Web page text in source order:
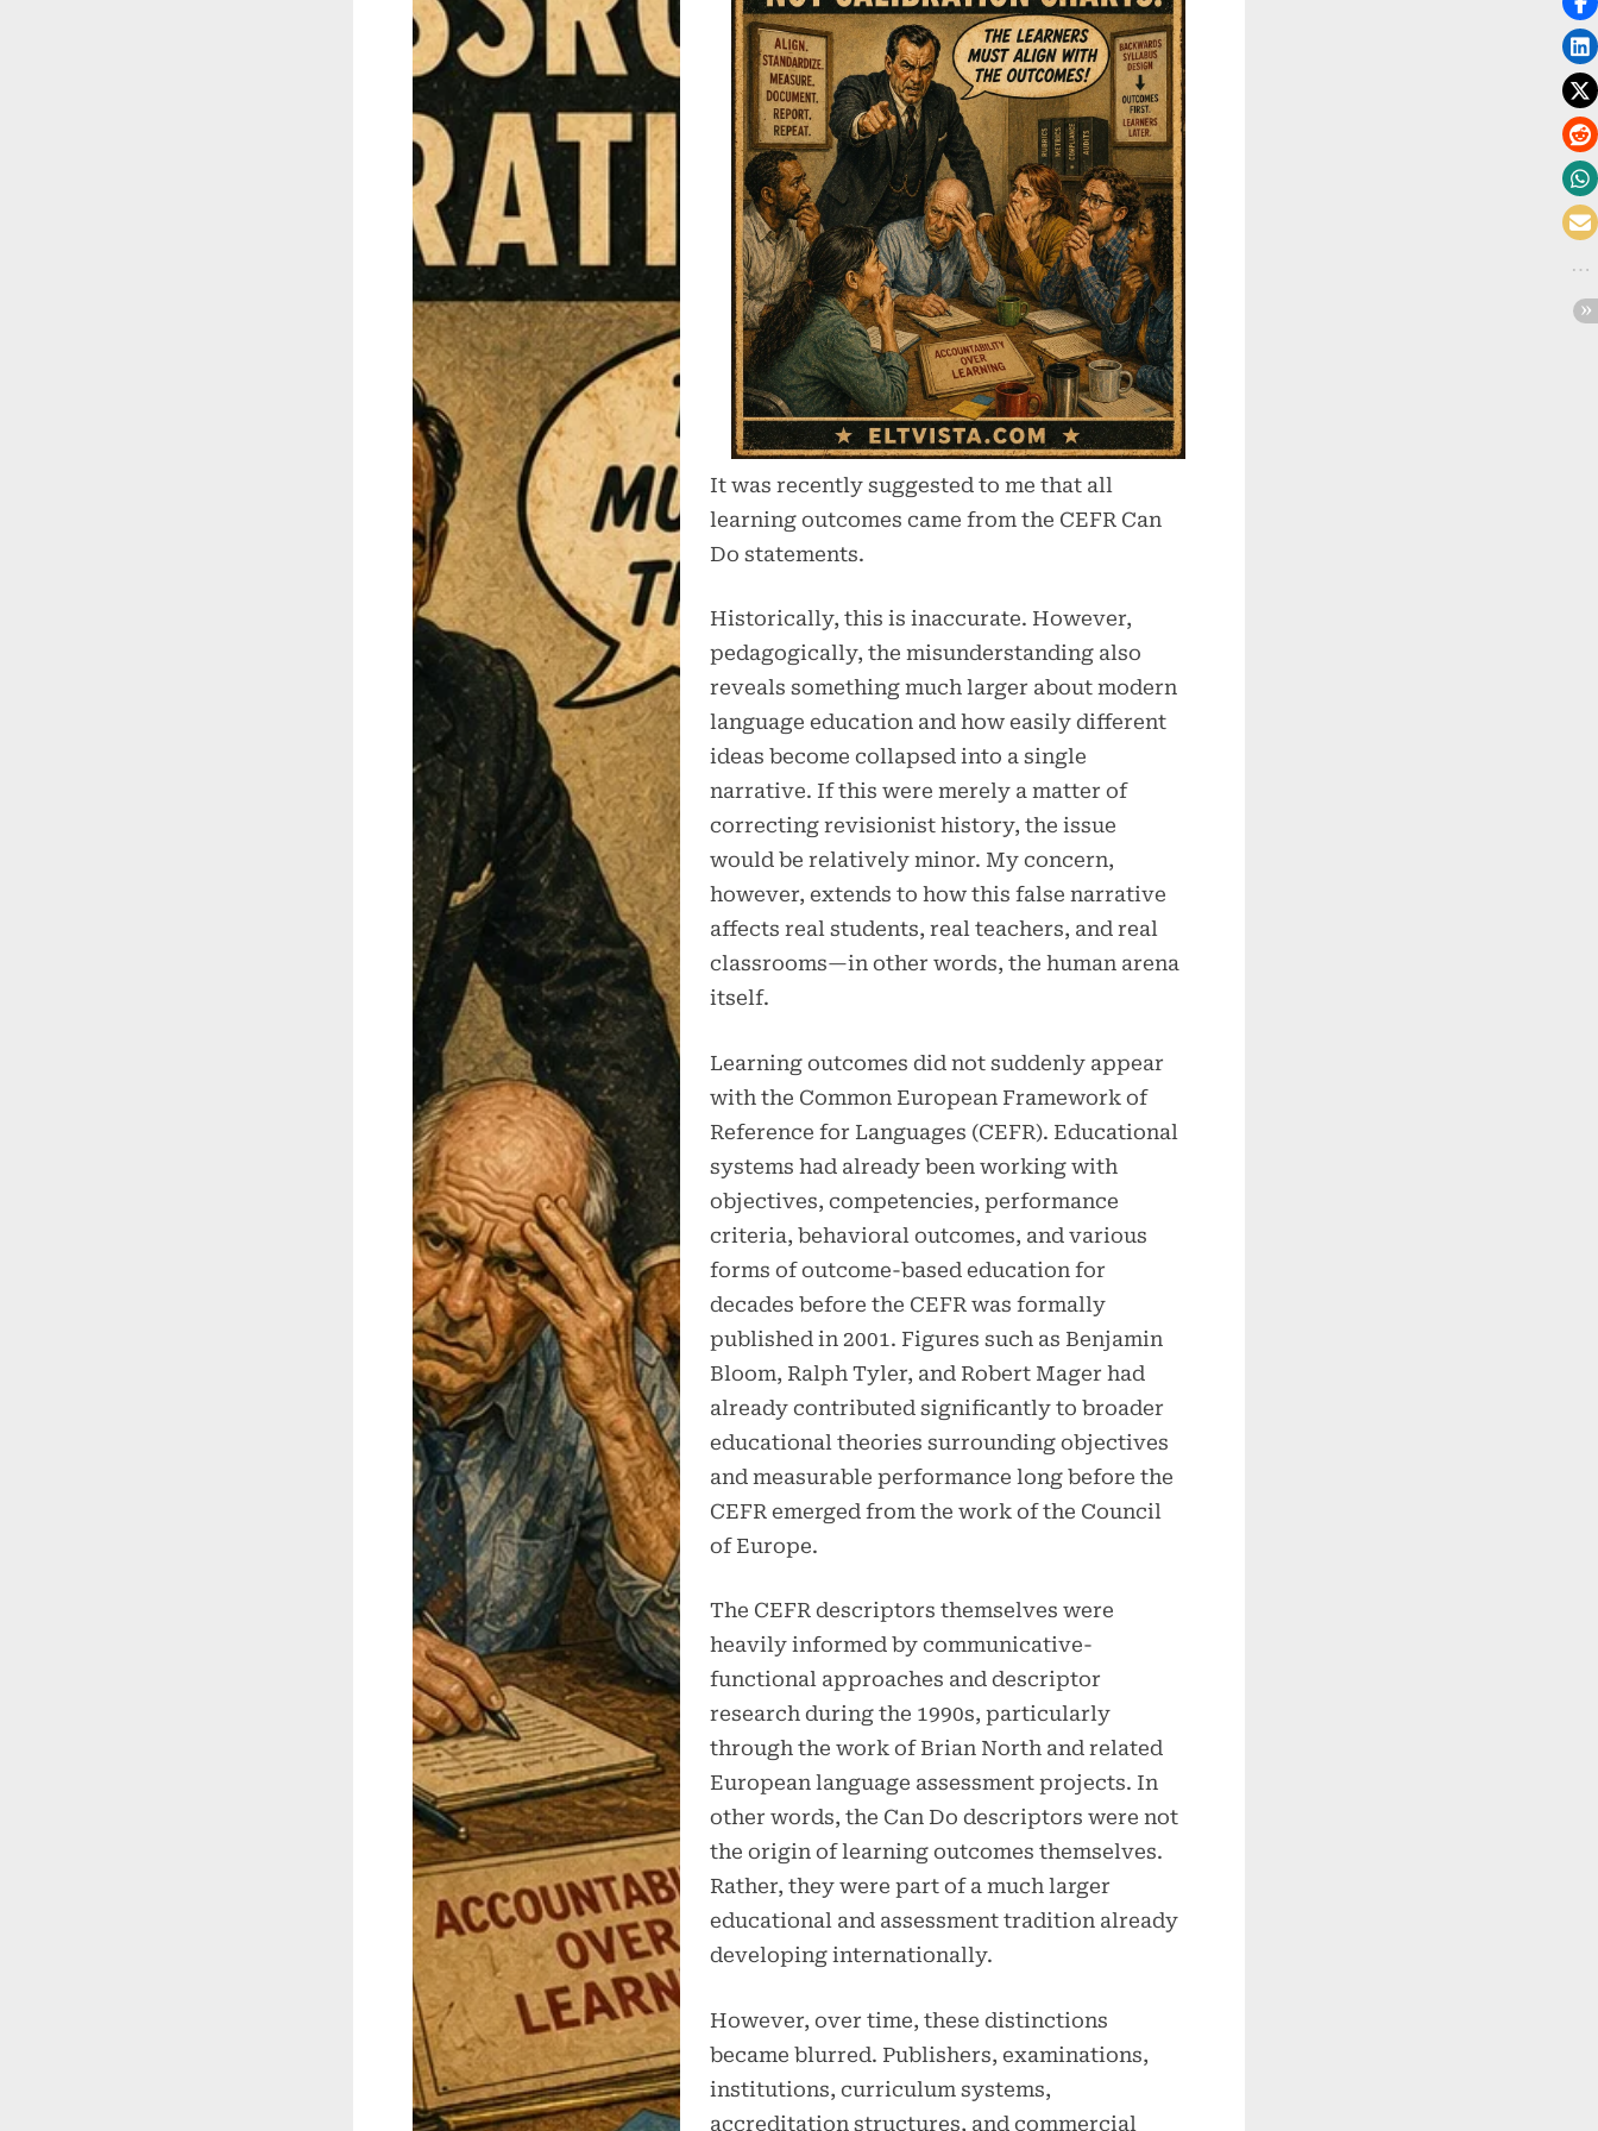
It was recently suggested to me that all
learning outcomes came from the CEFR Can
Do statements.
Historically, this is inaccurate. However,
pedagogically, the misunderstanding also
reveals something much larger about modern
language education and how easily different
ideas become collapsed into a single
narrative. If this were merely a matter of
correcting revisionist history, the issue
would be relatively minor. My concern,
however, extends to how this false narrative
affects real students, real teachers, and real
classrooms—in other words, the human arena
itself.
Learning outcomes did not suddenly appear
with the Common European Framework of
Reference for Languages (CEFR). Educational
systems had already been working with
objectives, competencies, performance
criteria, behavioral outcomes, and various
forms of outcome-based education for
decades before the CEFR was formally
published in 2001. Figures such as Benjamin
Bloom, Ralph Tyler, and Robert Mager had
already contributed significantly to broader
educational theories surrounding objectives
and measurable performance long before the
CEFR emerged from the work of the Council
of Europe.
The CEFR descriptors themselves were
heavily informed by communicative-
functional approaches and descriptor
research during the 1990s, particularly
through the work of Brian North and related
European language assessment projects. In
other words, the Can Do descriptors were not
the origin of learning outcomes themselves.
Rather, they were part of a much larger
educational and assessment tradition already
developing internationally.
However, over time, these distinctions
became blurred. Publishers, examinations,
institutions, curriculum systems,
accreditation structures, and commercial